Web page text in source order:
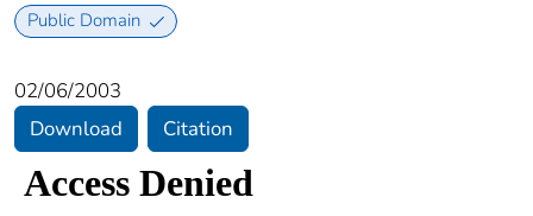
Public Domain
02/06/2003
Download
Citation